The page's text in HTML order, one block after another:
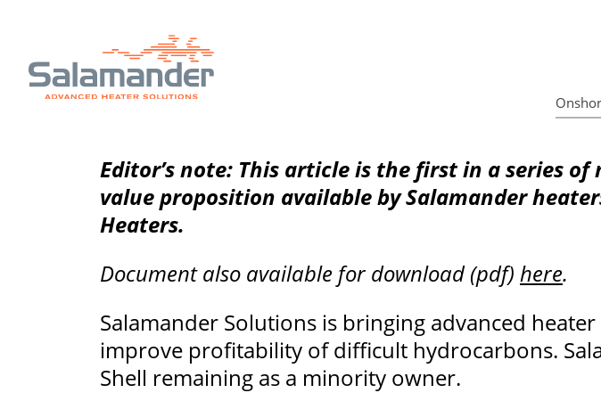
Editor’s note: This article is the first in a series
value proposition available by Salamander
Heaters.
Document also available for download (pdf) here.
Salamander Solutions is bringing advanced
improve profitability of difficult hydrocarbons.
Shell remaining as a minority owner.